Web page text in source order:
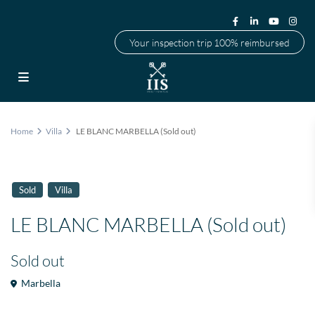
Your inspection trip 100% reimbursed
Home Villa LE BLANC MARBELLA (Sold out)
Sold Villa
LE BLANC MARBELLA (Sold out)
Sold out
Marbella